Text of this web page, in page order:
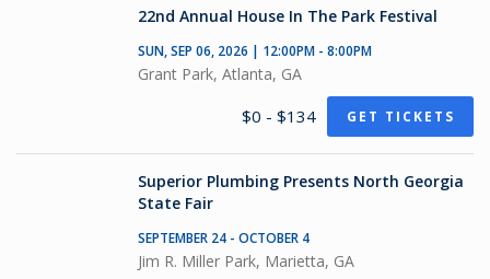
22nd Annual House In The Park Festival
SUN, SEP 06, 2026 | 12:00PM - 8:00PM
Grant Park, Atlanta, GA
$0 - $134 GET TICKETS
Superior Plumbing Presents North Georgia
State Fair
SEPTEMBER 24 - OCTOBER 4
Jim R. Miller Park, Marietta, GA